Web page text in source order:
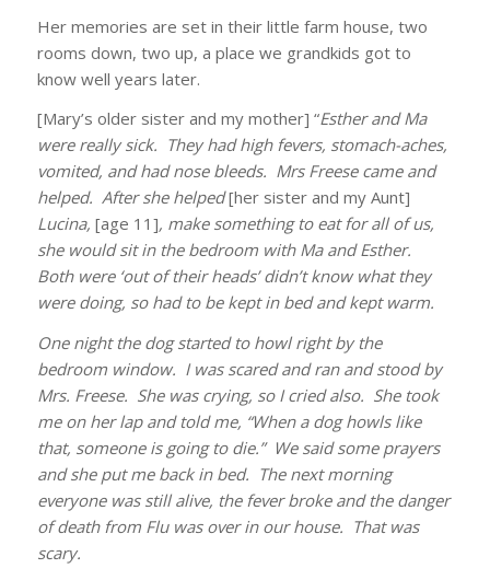
Her memories are set in their little farm house, two
rooms down, two up, a place we grandkids got to
know well years later.
[Mary’s older sister and my mother] “Esther and Ma
were really sick. They had high fevers, stomach-aches,
vomited, and had nose bleeds. Mrs Freese came and
helped. After she helped[her sister and my Aunt]
Lucina, [age 11], make something to eat for all of us,
she would sit in the bedroom with Ma and Esther.
Both were ‘out of their heads’ didn’t know what they
were doing, so had to be kept in bed and kept warm.
One night the dog started to howl right by the
bedroom window. I was scared and ran and stood by
Mrs. Freese. She was crying, so I cried also. She took
me on her lap and told me, “When a dog howls like
that, someone is going to die.” We said some prayers
and she put me back in bed. The next morning
everyone was still alive, the fever broke and the danger
of death from Flu was over in our house. That was
scary.